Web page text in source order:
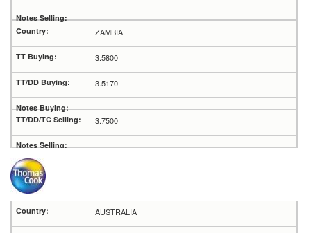
ZAMBIA
3.5800
3.5170
3.7500
AUSTRALIA